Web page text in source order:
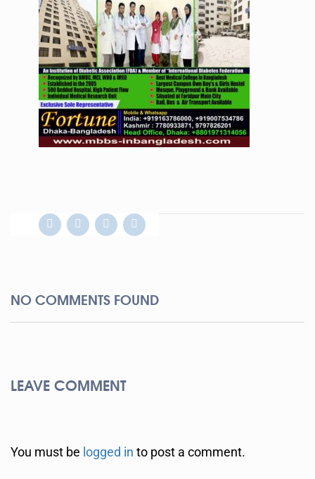
NO COMMENTS FOUND
LEAVE COMMENT
You must be logged in to post a comment.